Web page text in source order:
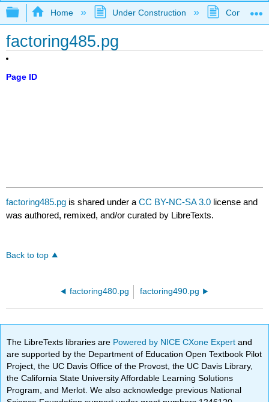
Expand/collapse global hierarchy
Home Under Construction
factoring485.pg
Page ID
factoring485.pg is shared under aCC BY-NC-SA 3.0 license and
was authored, remixed, and/or curated by LibreTexts.
Back to top
factoring480.pg factoring490.pg
The LibreTexts libraries are Powered by NICE CXone Expertand
are supported by the Department of Education Open Textbook Pilot
Project, the UC Davis Office of the Provost, the UC Davis Library,
the California State University Affordable Learning Solutions
Program, and Merlot. We also acknowledge previous National